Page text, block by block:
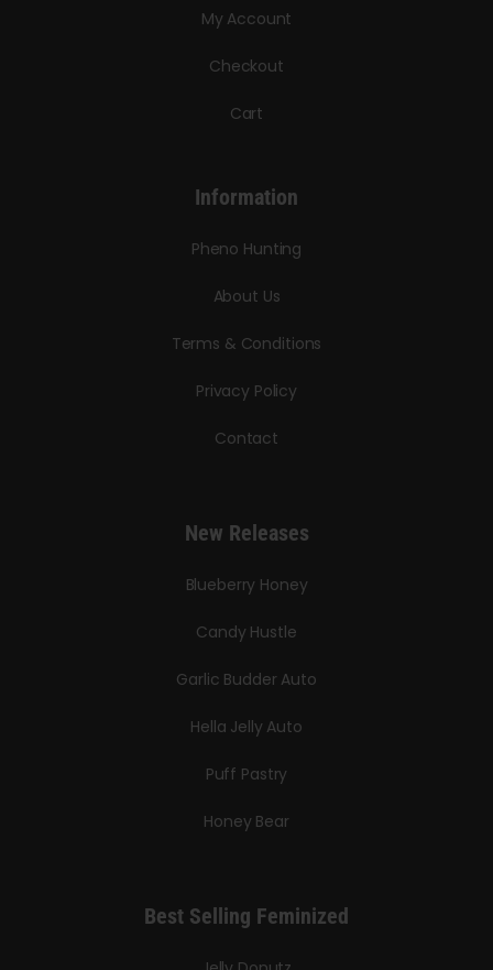
My Account
Checkout
Cart
Information
Pheno Hunting
About Us
Terms & Conditions
Privacy Policy
Contact
New Releases
Blueberry Honey
Candy Hustle
Garlic Budder Auto
Hella Jelly Auto
Puff Pastry
Honey Bear
Best Selling Feminized